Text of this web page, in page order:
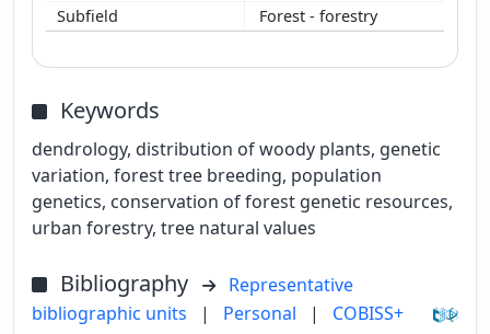
Forest - forestry
Keywords
dendrology, distribution of woody plants, genetic
variation, forest tree breeding, population
genetics, conservation of forest genetic resources,
urban forestry, tree natural values
Bibliography
Representative
bibliographic units
| Personal | COBISS+